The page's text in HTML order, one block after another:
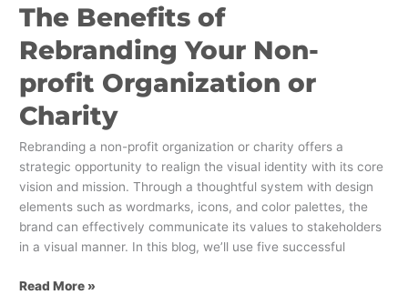
The Benefits of
Rebranding Your Non-
profit Organization or
Charity
Rebranding a non-profit organization or charity offers a
strategic opportunity to realign the visual identity with its core
vision and mission. Through a thoughtful system with design
elements such as wordmarks, icons, and color palettes, the
brand can effectively communicate its values to stakeholders
in a visual manner. In this blog, we’ll use five successful
Read More »